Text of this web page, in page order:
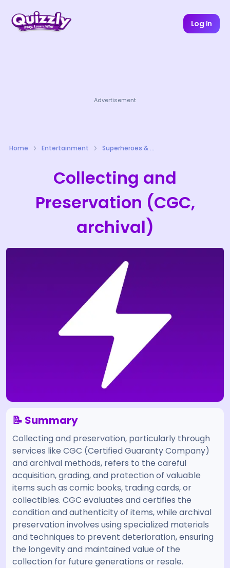
Log In
Advertisement
Home Entertainment Superheroes & Comics Quizzes
Collecting and
Preservation (CGC,
archival)
📝 Summary
Collecting and preservation, particularly through
services like CGC (Certified Guaranty Company)
and archival methods, refers to the careful
acquisition, grading, and protection of valuable
items such as comic books, trading cards, or
collectibles. CGC evaluates and certifies the
condition and authenticity of items, while archival
preservation involves using specialized materials
and techniques to prevent deterioration, ensuring
the longevity and maintained value of the
collection for future generations or resale.